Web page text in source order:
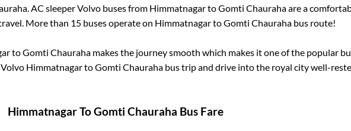
. AC sleeper Volvo buses from HimmatnagartoGomti Chaurahaare a
More than 15 buses operate on HimmatnagartoGomti Chauraha bus route!
toGomti Chauraha makes the journey smooth which makes it one of the popular
HimmatnagartoGomti Chaurahabus trip and drive into the royal city well-
HimmatnagarToGomti Chauraha Bus Fare